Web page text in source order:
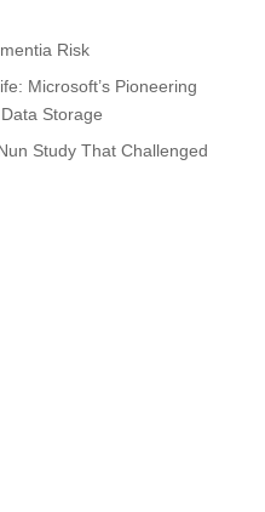
Risk
Microsoft’s Pioneering
Storage
Study That Challenged